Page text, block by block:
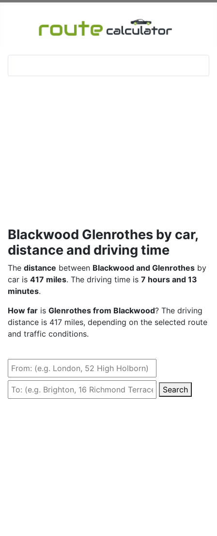
Blackwood Glenrothes by car,
distance and driving time
The distance between Blackwood and Glenrothes by
car is 417 miles. The driving time is 7 hours and 13
minutes.
How far is Glenrothes from Blackwood? The driving
distance is 417 miles, depending on the selected route
and traffic conditions.
Search